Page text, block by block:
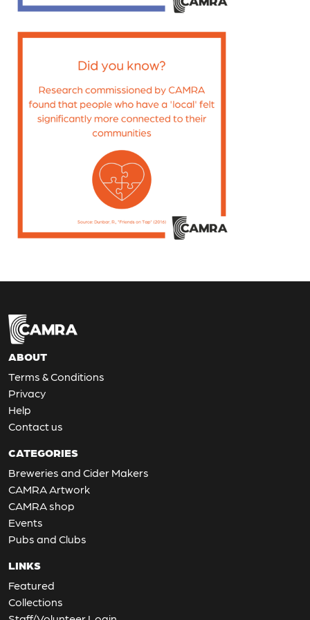
ABOUT
Terms & Conditions
Privacy
Help
Contact us
CATEGORIES
Breweries and Cider Makers
CAMRA Artwork
CAMRA shop
Events
Pubs and Clubs
LINKS
Featured
Collections